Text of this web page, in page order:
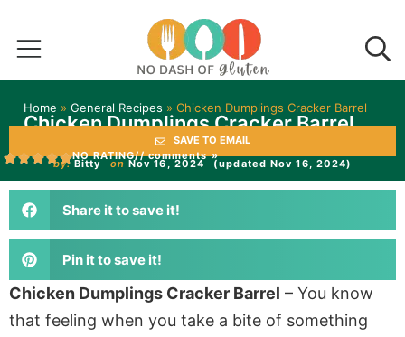
Home » General Recipes » Chicken Dumplings Cracker Barrel
Chicken Dumplings Cracker Barrel
SAVE TO EMAIL
NO RATING// comments »
by:Bitty on Nov 16, 2024 (updated Nov 16, 2024)
Share it to save it!
Pin it to save it!
Chicken Dumplings Cracker Barrel – You know
that feeling when you take a bite of something